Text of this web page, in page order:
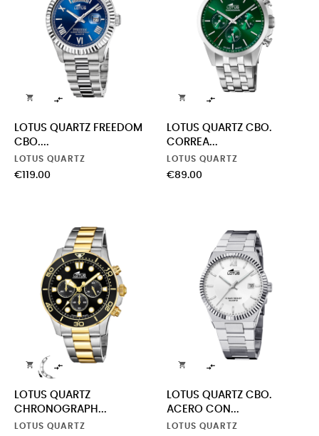
 
LOTUS QUARTZ FREEDOM
CBO....
LOTUS QUARTZ
Price
€119.00
 
LOTUS QUARTZ CBO.
CORREA...
LOTUS QUARTZ
Price
€89.00
 
LOTUS QUARTZ
CHRONOGRAPH...
LOTUS QUARTZ
 
LOTUS QUARTZ CBO.
ACERO CON...
LOTUS QUARTZ